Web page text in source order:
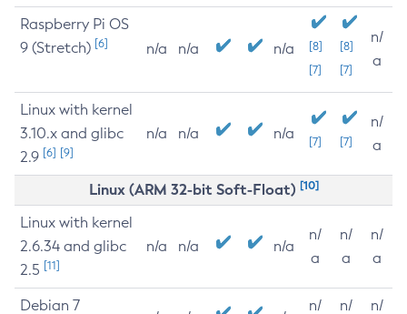
Raspberry Pi OS
9 (Stretch) [6] n/a n/a n/a
[8]
[7]
[8]
[7]
n/
a
Linux with kernel
3.10.x and glibc
2.9 [6] [9]
n/a n/a n/a [7] [7]
n/
a
Linux (ARM 32-bit Soft-Float) [10]
Linux with kernel
2.6.34 and glibc
2.5 [11]
n/a n/a n/a
n/
a
n/
a
n/
a
Debian 7
n/
n/
n/